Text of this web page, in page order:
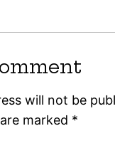
will not be
marked *